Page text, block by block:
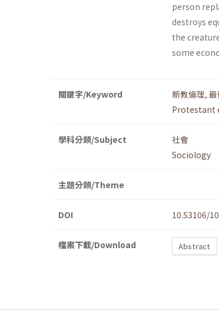
person
destroys
the
some
關鍵字/Keyword 新教倫理,
Protestant
學科分類/Subject
社會
Sociology
主題分類/Theme
DOI 10.53106/
檔案下載/Download Abstract